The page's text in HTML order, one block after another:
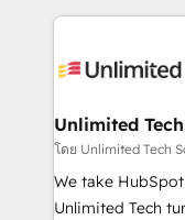
organization. We’re a unique blend of deep HubSpot
operational
solutions.
needs, goals,
fit like a glove. We’re committed to being both
highly effective
Unlimited
โดย Unlimited Tech
We take
Unlimited Tech